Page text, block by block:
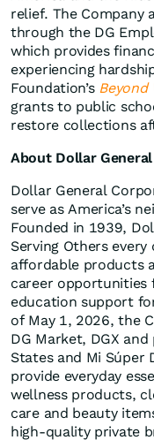
relief. The Company
through the DG
which provides
experiencing
Foundation’s Beyond
grants to public
restore collections
About Dollar
Dollar General
serve as America’s
Founded in 1939,
Serving Others
affordable products
career opportunities
education support
of May 1, 2026, the
DG Market, DGX
States and Mi Súper
provide everyday
wellness products,
care and beauty
high-quality private